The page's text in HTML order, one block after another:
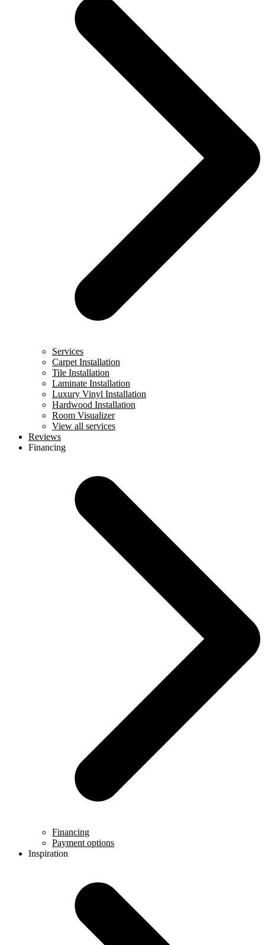
Services
Carpet Installation
Tile Installation
Laminate Installation
Luxury Vinyl Installation
Hardwood Installation
Room Visualizer
View all services
Reviews
Financing
Financing
Payment options
Inspiration